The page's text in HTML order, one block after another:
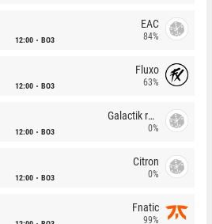
12:00 BO3
EAC
84%
12:00 BO3
Fluxo
63%
12:00 BO3
Galactik rebels
0%
12:00 BO3
Citron
0%
Fnatic
99%